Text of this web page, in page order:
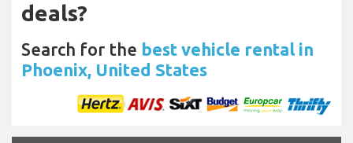
deals?
Search for the best vehicle rental in
Phoenix, United States